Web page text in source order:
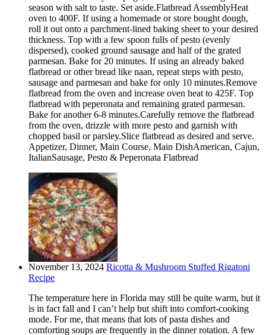
season with salt to taste. Set aside.Flatbread AssemblyHeat
oven to 400F. If using a homemade or store bought dough,
roll it out onto a parchment-lined baking sheet to your desired
thickness. Top with a few spoon fulls of pesto (evenly
dispersed), cooked ground sausage and half of the grated
parmesan. Bake for 20 minutes. If using an already baked
flatbread or other bread like naan, repeat steps with pesto,
sausage and parmesan and bake for only 10 minutes.Remove
flatbread from the oven and increase oven heat to 425F. Top
flatbread with peperonata and remaining grated parmesan.
Bake for another 6-8 minutes.Carefully remove the flatbread
from the oven, drizzle with more pesto and garnish with
chopped basil or parsley.Slice flatbread as desired and serve.
Appetizer, Dinner, Main Course, Main DishAmerican, Cajun,
ItalianSausage, Pesto & Peperonata Flatbread
November 13, 2024 Ricotta & Mushroom Stuffed Rigatoni
Recipe
The temperature here in Florida may still be quite warm, but it
is in fact fall and I can’t help but shift into comfort-cooking
mode. For me, that means that lots of pasta dishes and
comforting soups are frequently in the dinner rotation. A few